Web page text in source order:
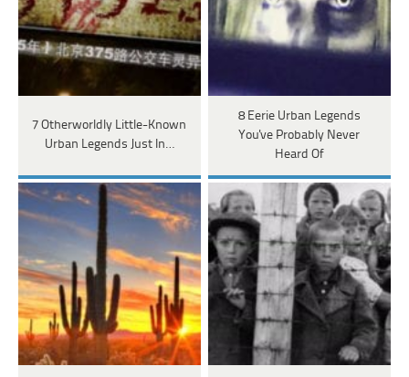
7 Otherworldly Little-Known
Urban Legends Just In…
8 Eerie Urban Legends
You've Probably Never
Heard Of